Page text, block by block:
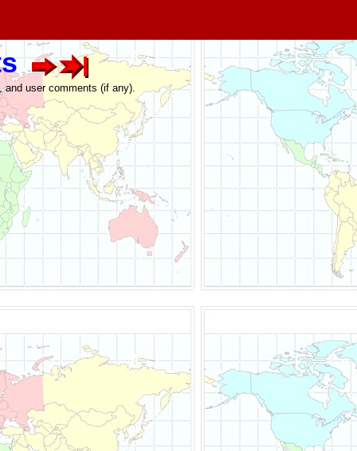
user comments (if any).